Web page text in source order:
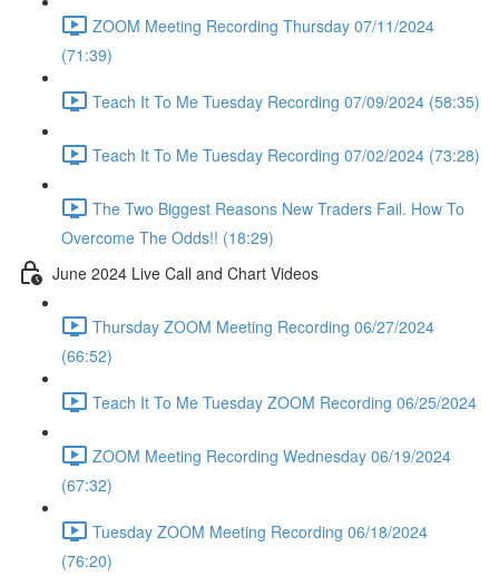
ZOOM Meeting Recording Thursday 07/11/2024
(71:39)
Teach It To Me Tuesday Recording 07/09/2024 (58:35)
Teach It To Me Tuesday Recording 07/02/2024 (73:28)
The Two Biggest Reasons New Traders Fail. How To
Overcome The Odds!! (18:29)
June 2024 Live Call and Chart Videos
Thursday ZOOM Meeting Recording 06/27/2024
(66:52)
Teach It To Me Tuesday ZOOM Recording 06/25/2024
ZOOM Meeting Recording Wednesday 06/19/2024
(67:32)
Tuesday ZOOM Meeting Recording 06/18/2024
(76:20)